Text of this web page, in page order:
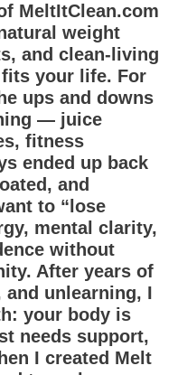
MeltItClean.com
weight
and clean-living
your life. For
ups and downs
— juice
fitness
ended up back
and
to “lose
mental clarity,
without
After years of
unlearning, I
your body is
needs support,
I created Melt